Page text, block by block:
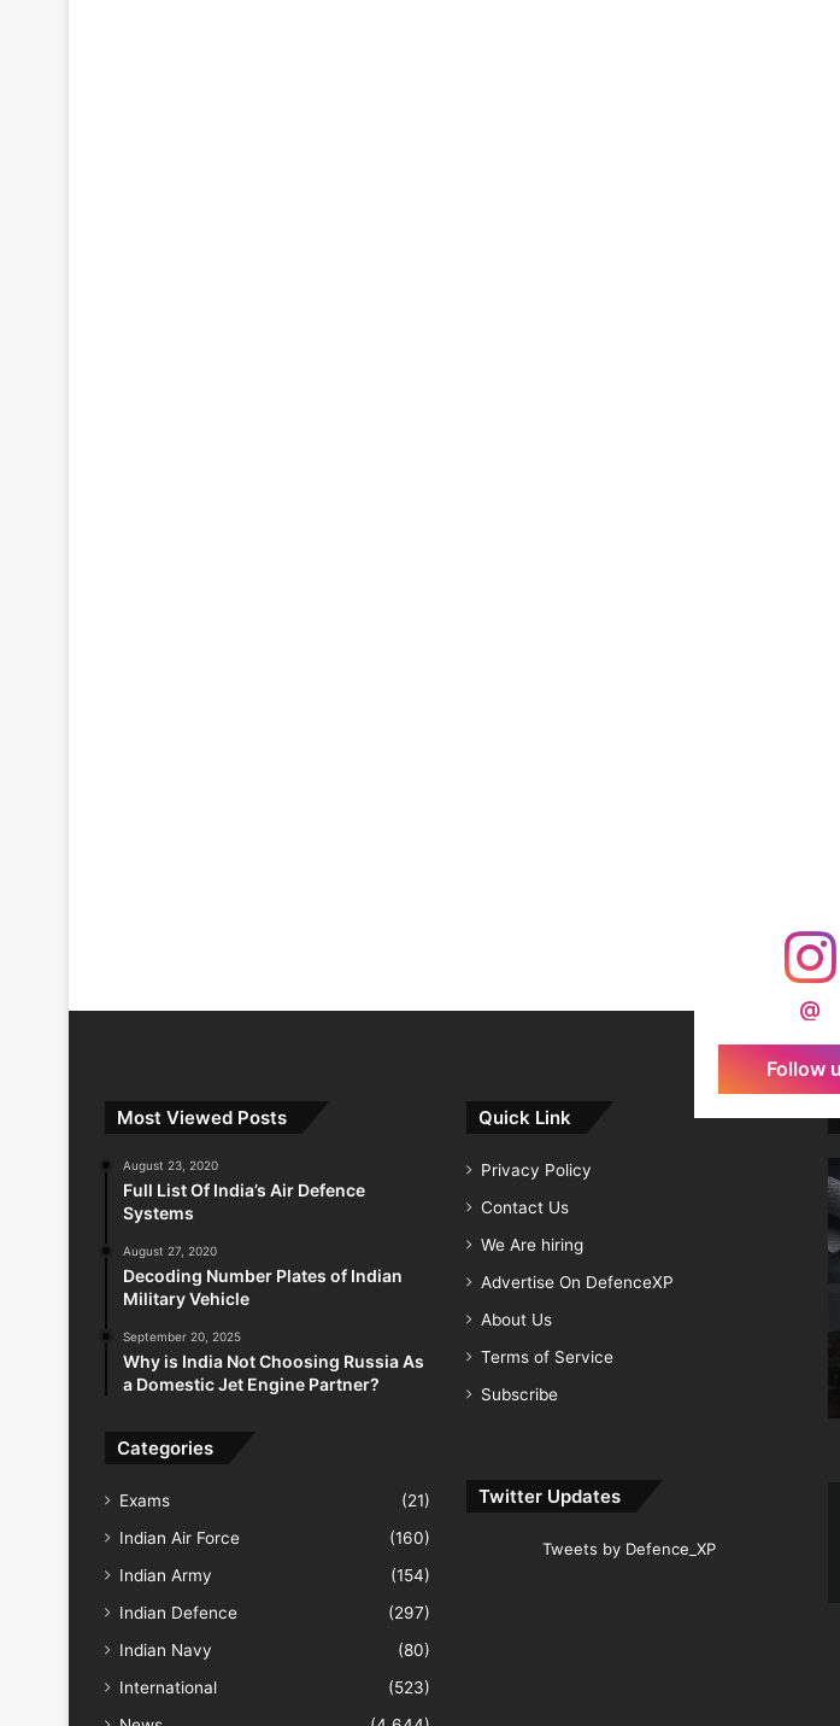
@
Follow
Most Viewed Posts
August 23, 2020
Full List Of India’s Air Defence
Systems
August 27, 2020
Decoding Number Plates of Indian
Military Vehicle
September 20, 2025
Why is India Not Choosing Russia As
a Domestic Jet Engine Partner?
Categories
Exams
(21)
Indian Air Force
(160)
Indian Army
(154)
Indian Defence
(297)
Indian Navy
(80)
International
(523)
Quick Link
Privacy Policy
Contact Us
We Are hiring
Advertise On DefenceXP
About Us
Terms of Service
Subscribe
Twitter Updates
Tweets by Defence_XP